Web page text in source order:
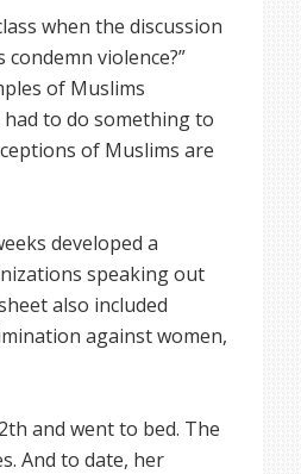
when the discussion
violence?”
of Muslims
had to do something to
of Muslims are
developed a
speaking out
also included
against women,
and went to bed. The
And to date, her